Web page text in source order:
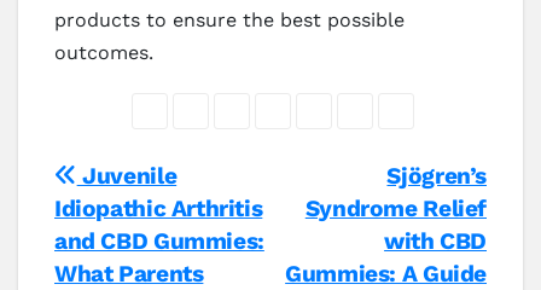
products to ensure the best possible
outcomes.
Post
navigation
Sjögren’s
Syndrome Relief
with CBD
Gummies: A Guide
Juvenile
Idiopathic Arthritis
and CBD Gummies:
What Parents